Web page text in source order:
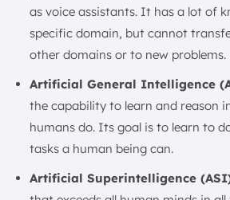
as voice assistants. It has a lot of
specific domain, but cannot
other domains or to new problems.
Artificial General Intelligence
the capability to learn and reason
humans do. Its goal is to learn to
tasks a human being can.
Artificial Superintelligence